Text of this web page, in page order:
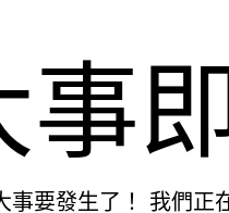
事
事要發生了！ 我們正